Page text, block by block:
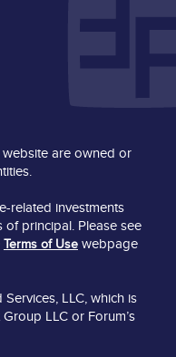
are owned or
related investments
principal. Please see
Terms of Use webpage
LLC, which is
LLC or Forum’s